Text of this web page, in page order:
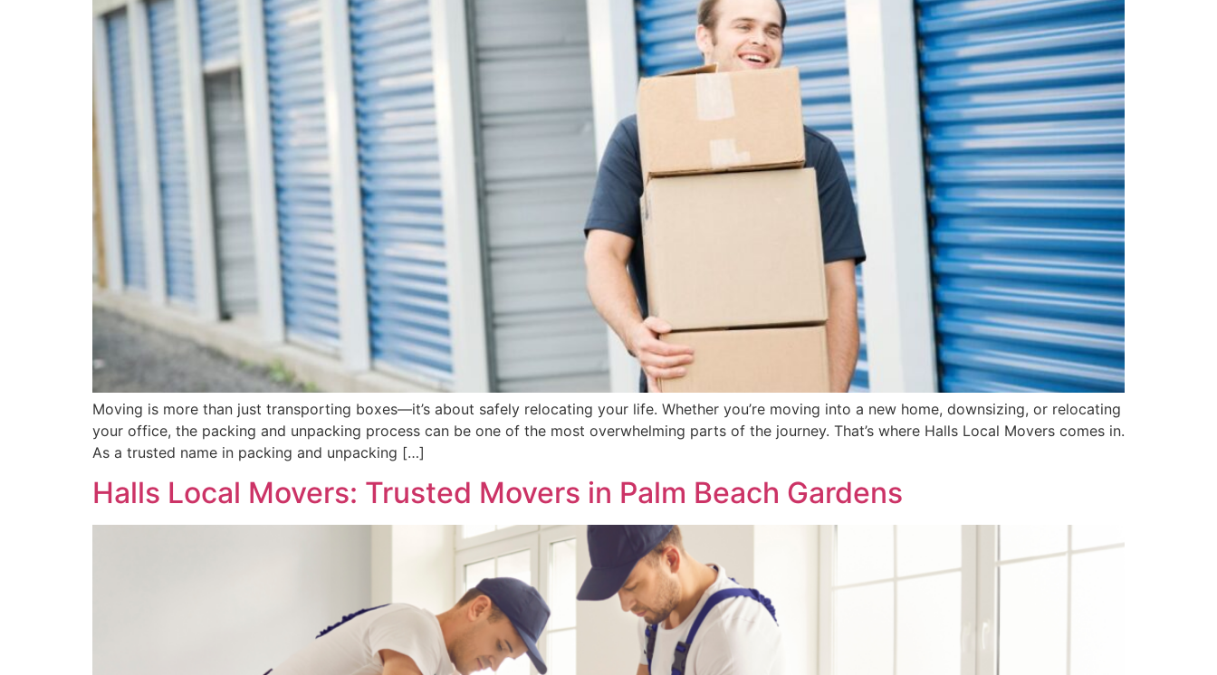
Moving is more than just transporting boxes—it’s about safely relocating your life. Whether you’re moving into a new home, downsizing, or relocating
your office, the packing and unpacking process can be one of the most overwhelming parts of the journey. That’s where Halls Local Movers comes in.
As a trusted name in packing and unpacking […]
Halls Local Movers: Trusted Movers in Palm Beach Gardens